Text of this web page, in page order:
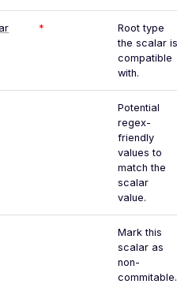
*
Root type
the scalar is
compatible
with.
Potential
regex-
friendly
values to
match the
scalar
value.
Mark this
scalar as
non-
commitable.